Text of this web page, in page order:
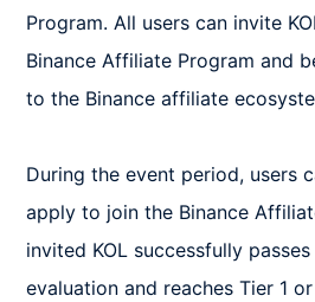
Program. All users can invite
Binance Affiliate Program and
to the Binance affiliate
During the event period, users
apply to join the Binance
invited KOL successfully
evaluation and reaches Tier 1